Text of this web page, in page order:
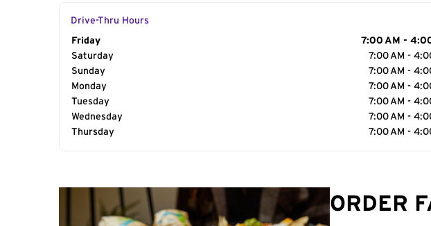
Drive-Thru Hours
Day of the Week
Friday
7:00 AM -
Saturday
7:00 AM -
Sunday
7:00 AM -
Monday
7:00 AM -
Tuesday
7:00 AM -
Wednesday
7:00 AM -
Thursday
7:00 AM -
ORDER